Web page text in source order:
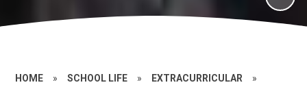
HOME » SCHOOL LIFE » EXTRACURRICULAR »